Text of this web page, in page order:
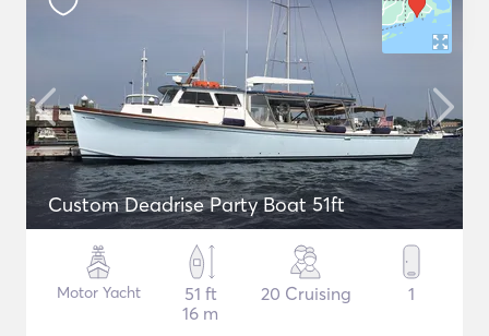
Custom Deadrise Party Boat 51ft
Motor Yacht
51 ft
16 m
20 Cruising 1